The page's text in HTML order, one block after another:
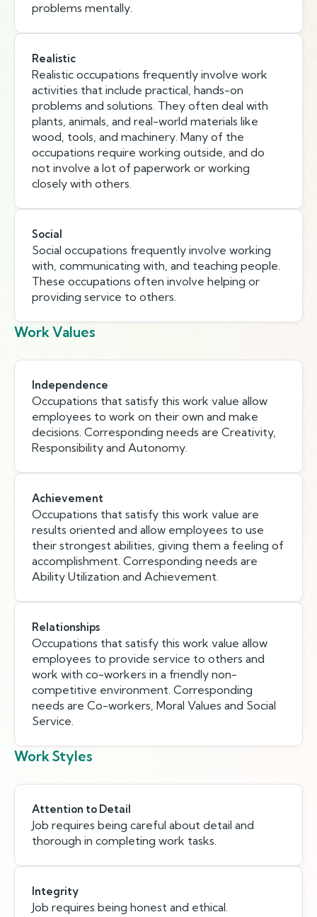
problems mentally.
Realistic
Realistic occupations frequently involve work
activities that include practical, hands-on
problems and solutions. They often deal with
plants, animals, and real-world materials like
wood, tools, and machinery. Many of the
occupations require working outside, and do
not involve a lot of paperwork or working
closely with others.
Social
Social occupations frequently involve working
with, communicating with, and teaching people.
These occupations often involve helping or
providing service to others.
Work Values
Independence
Occupations that satisfy this work value allow
employees to work on their own and make
decisions. Corresponding needs are Creativity,
Responsibility and Autonomy.
Achievement
Occupations that satisfy this work value are
results oriented and allow employees to use
their strongest abilities, giving them a feeling of
accomplishment. Corresponding needs are
Ability Utilization and Achievement.
Relationships
Occupations that satisfy this work value allow
employees to provide service to others and
work with co-workers in a friendly non-
competitive environment. Corresponding
needs are Co-workers, Moral Values and Social
Service.
Work Styles
Attention to Detail
Job requires being careful about detail and
thorough in completing work tasks.
Integrity
Job requires being honest and ethical.